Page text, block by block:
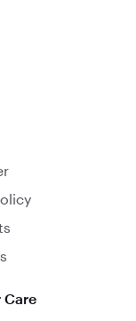
Care